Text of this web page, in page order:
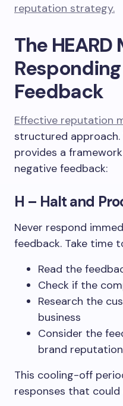
reputation strategy.
The
Feedback
Effective reputation
structured approach.
provides a
negative feedback:
H – Halt and
Never respond
feedback. Take time
Read the
Check if the
Research the
business
Consider the
brand
This cooling-off
responses that